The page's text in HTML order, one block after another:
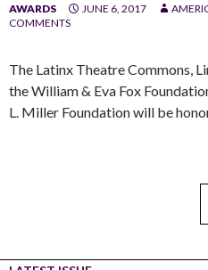
AWARDS JUNE 6, 2017
COMMENTS
The Latinx Theatre Commons,
the William & Eva Fox
L. Miller Foundation will be